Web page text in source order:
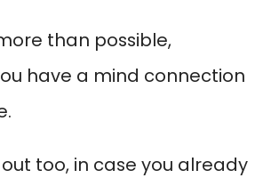
than possible,
have a mind connection
too, in case you already